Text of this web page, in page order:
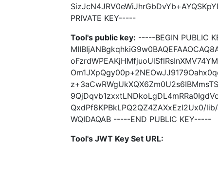
PRIVATE KEY-----
Tool's public key: -----BEGIN PUBLIC
QxdPf8KPBkLPQ2QZ4ZAXxEzl2Ux0/
WQIDAQAB -----END PUBLIC KEY-----
Tool's JWT Key Set URL: